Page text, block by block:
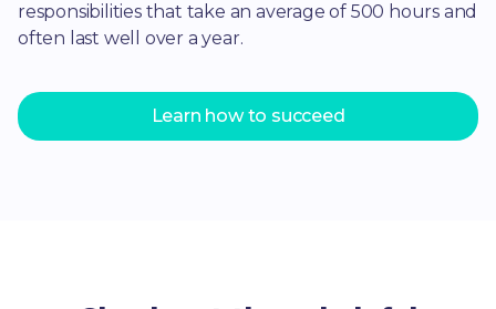
responsibilities that take an average of 500 hours and
often last well over a year.
Learn how to succeed